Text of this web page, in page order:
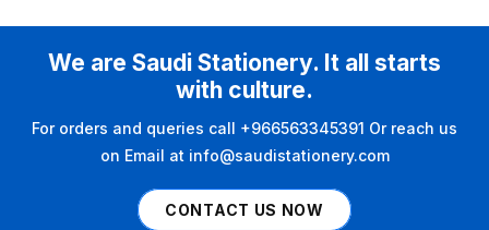
We are Saudi Stationery. It all starts
with culture.
For orders and queries call +966563345391 Or reach us
on Email at info@saudistationery.com
CONTACT US NOW